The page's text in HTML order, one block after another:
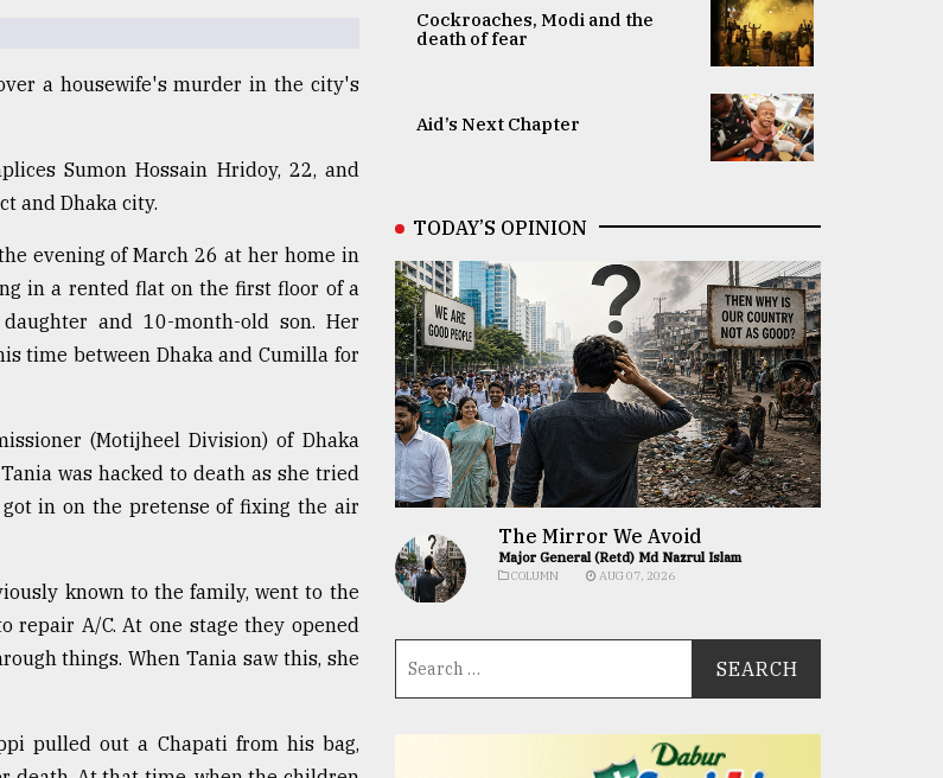
a housewife's murder in the city's
Sumon Hossain Hridoy, 22, and
and Dhaka city.
evening of March 26 at her home in
in a rented flat on the first floor of a
and 10-month-old son. Her
time between Dhaka and Cumilla for
(Motijheel Division) of Dhaka
was hacked to death as she tried
in on the pretense of fixing the air
known to the family, went to the
repair A/C. At one stage they opened
things. When Tania saw this, she
pulled out a Chapati from his bag,
Cockroaches, Modi and the
death of fear
Aid’s Next Chapter
TODAY’S OPINION
The Mirror We Avoid
Major General (Retd) Md Nazrul Islam
COLUMN AUG 07, 2026